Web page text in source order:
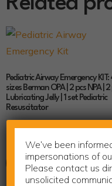
Pediatric Airway Emergency KIT:
sizes Berman OPA | 2 pcs NPA | 2
Lubricating Jelly | 1 set Pediatric
Resuscitator
33.99
Add to cart
We’ve been
impersonations of
Please contact us
unsolicited